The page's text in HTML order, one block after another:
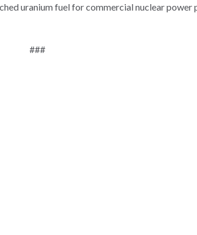
uranium fuel for commercial nuclear power
###